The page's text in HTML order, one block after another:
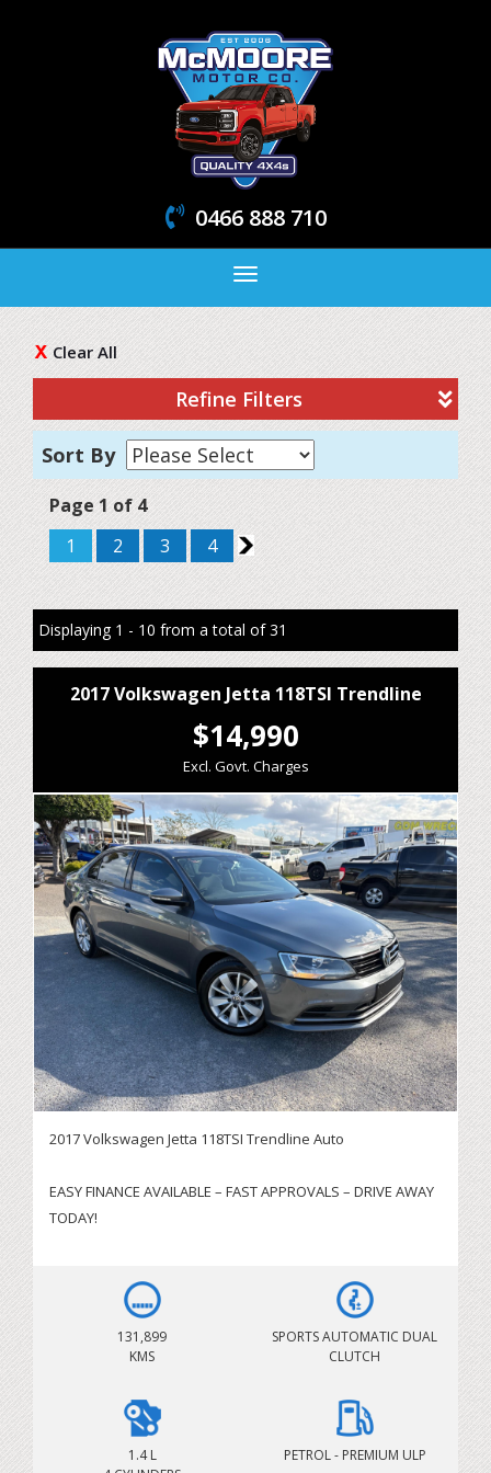
0466 888 710
Toggle
navigation
Clear All
Refine Filters
Sort By
Page 1 of 4
1
2 3 4
Displaying 1 - 10 from a total of 31
2017 Volkswagen Jetta 118TSI Trendline
$14,990
Excl. Govt. Charges
2017 Volkswagen Jetta 118TSI Trendline Auto
EASY FINANCE AVAILABLE – FAST APPROVALS – DRIVE AWAY
TODAY!
IMMEDIATE DELIVERY AVAILABLE – BOOK YOUR TEST DRIVE
This 2017 Volkswagen Jetta 118TSI Trendline delivers an
outstanding balance of performance, refinement and fuel
efficiency. Powered by the responsive 1.4L Turbo Petrol
131,899
KMS
SPORTS AUTOMATIC DUAL
CLUTCH
1.4 L
PETROL - PREMIUM ULP